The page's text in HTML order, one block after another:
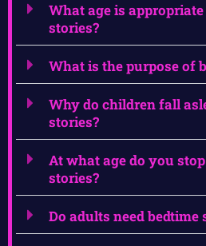
What age is
stories?
What is the purpose of
Why do children fall
stories?
At what age do you
stories?
Do adults need bedtime